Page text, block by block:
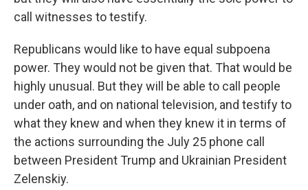
call witnesses to testify.
Republicans would like to have equal subpoena
power. They would not be given that. That would be
highly unusual. But they will be able to call people
under oath, and on national television, and testify to
what they knew and when they knew it in terms of
the actions surrounding the July 25 phone call
between President Trump and Ukrainian President
Zelenskiy.